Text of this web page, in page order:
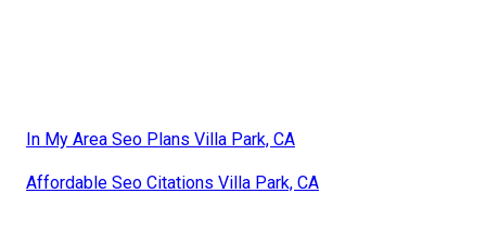
In My Area Seo Plans Villa Park, CA
Affordable Seo Citations Villa Park, CA